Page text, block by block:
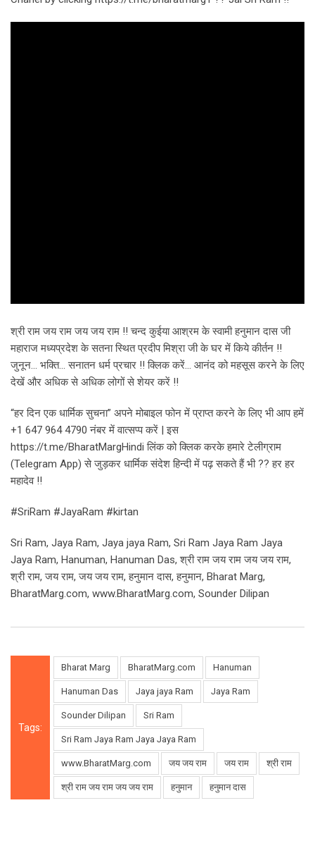
श्री राम जय राम जय जय राम !! चन्द कुईया आश्रम के स्वामी हनुमान दास जी
महाराज मध्यप्रदेश के सतना स्थित प्रदीप मिश्रा जी के घर में किये कीर्तन !!
जुनून… भक्ति… सनातन धर्म प्रचार !! क्लिक करें… आनंद को महसूस करने के लिए
देखें और अधिक से अधिक लोगों से शेयर करें !!
“हर दिन एक धार्मिक सुचना” अपने मोबाइल फोन में प्राप्त करने के लिए भी आप हमें
+1 647 964 4790 नंबर में वात्सप्प करें | इस
https://t.me/BharatMargHindi लिंक को क्लिक करके हमारे टेलीग्राम
(Telegram App) से जुड़कर धार्मिक संदेश हिन्दी में पढ़ सकते हैं भी ?? हर हर
महादेव !!
#SriRam #JayaRam #kirtan
Sri Ram, Jaya Ram, Jaya jaya Ram, Sri Ram Jaya Ram Jaya
Jaya Ram, Hanuman, Hanuman Das, श्री राम जय राम जय जय राम,
श्री राम, जय राम, जय जय राम, हनुमान दास, हनुमान, Bharat Marg,
BharatMarg.com, www.BharatMarg.com, Sounder Dilipan
Tags:
Bharat Marg BharatMarg.com Hanuman
Hanuman Das Jaya jaya Ram Jaya Ram
Sounder Dilipan Sri Ram
Sri Ram Jaya Ram Jaya Jaya Ram
www.BharatMarg.com जय जय राम जय राम श्री राम
श्री राम जय राम जय जय राम हनुमान हनुमान दास